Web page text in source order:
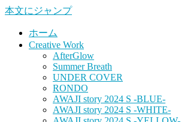
本文にジャンプ
ホーム
Creative Work
AfterGlow
Summer Breath
UNDER COVER
RONDO
AWAJI story 2024 S -BLUE-
AWAJI story 2024 S -WHITE-